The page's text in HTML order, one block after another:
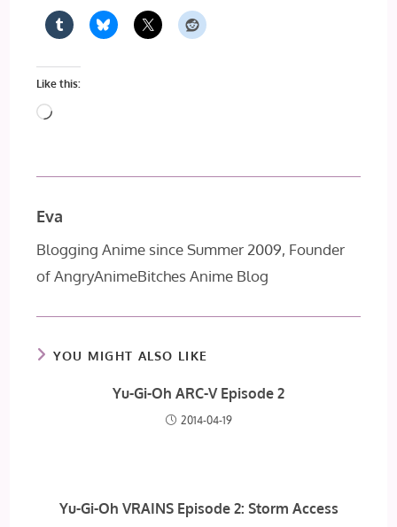
Like this:
Loading…
Eva
Blogging Anime since Summer 2009, Founder
of AngryAnimeBitches Anime Blog
YOU MIGHT ALSO LIKE
Yu-Gi-Oh ARC-V Episode 2
2014-04-19
Yu-Gi-Oh VRAINS Episode 2: Storm Access